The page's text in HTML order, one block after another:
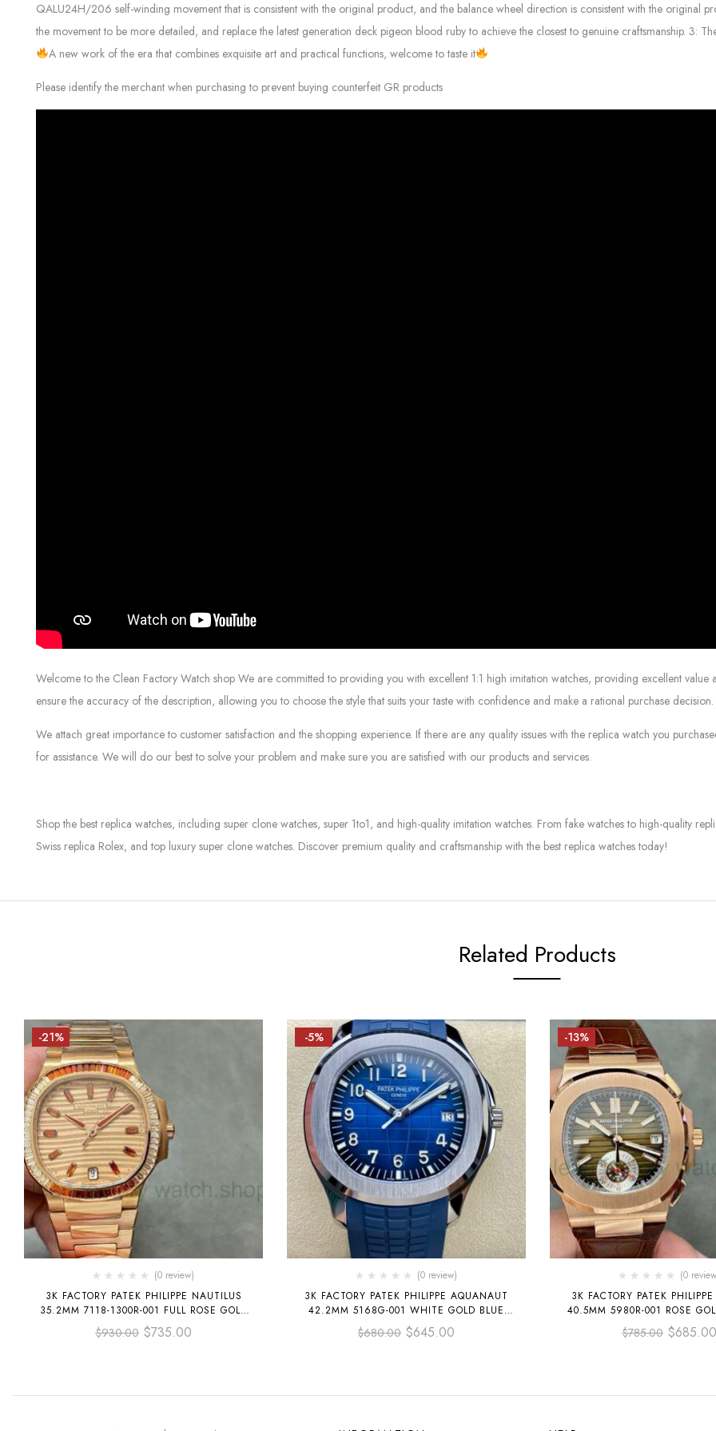
QALU24H/206 self-winding movement that is consistent with the original product, and the balance wheel direction is consistent with the original
the movement to be more detailed, and replace the latest generation deck pigeon blood ruby ​​to achieve the closest to genuine craftsmanship. 3:
A new work of the era that combines exquisite art and practical functions, welcome to taste it
Please identify the merchant when purchasing to prevent buying counterfeit GR products
Welcome to the Clean Factory Watch shop We are committed to providing you with excellent 1:1 high imitation watches, providing excellent
ensure the accuracy of the description, allowing you to choose the style that suits your taste with confidence and make a rational purchase decision.
We attach great importance to customer satisfaction and the shopping experience. If there are any quality issues with the replica watch you
for assistance. We will do our best to solve your problem and make sure you are satisfied with our products and services.
Shop the best replica watches, including super clone watches, super 1to1, and high-quality imitation watches. From fake watches to high-quality
Swiss replica Rolex, and top luxury super clone watches. Discover premium quality and craftsmanship with the best replica watches today!
Related Products
-21%
(0 review)
3K FACTORY PATEK PHILIPPE NAUTILUS
35.2MM 7118-1300R-001 FULL ROSE GOLD
DIAMOND BEZEL ROSE GOLD DIAL
$930.00 $735.00
-5%
(0 review)
3K FACTORY PATEK PHILIPPE AQUANAUT
42.2MM 5168G-001 WHITE GOLD BLUE
RUBBER STRAP BLUE DIAL
$680.00 $645.00
-13%
(0
3K FACTORY PATEK
40.5MM 5980R-001 ROSE
BROWN DIAL
$785.00 $685.00